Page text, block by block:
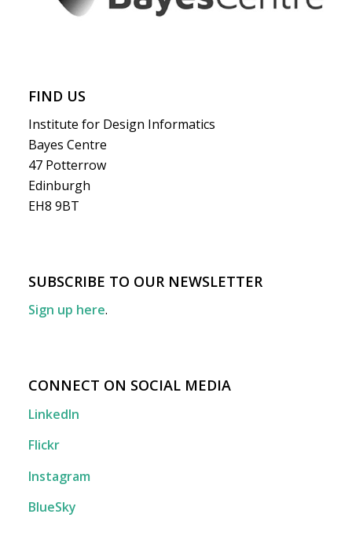
FIND US
Institute for Design Informatics
Bayes Centre
47 Potterrow
Edinburgh
EH8 9BT
SUBSCRIBE TO OUR NEWSLETTER
Sign up here.
CONNECT ON SOCIAL MEDIA
LinkedIn
Flickr
Instagram
BlueSky